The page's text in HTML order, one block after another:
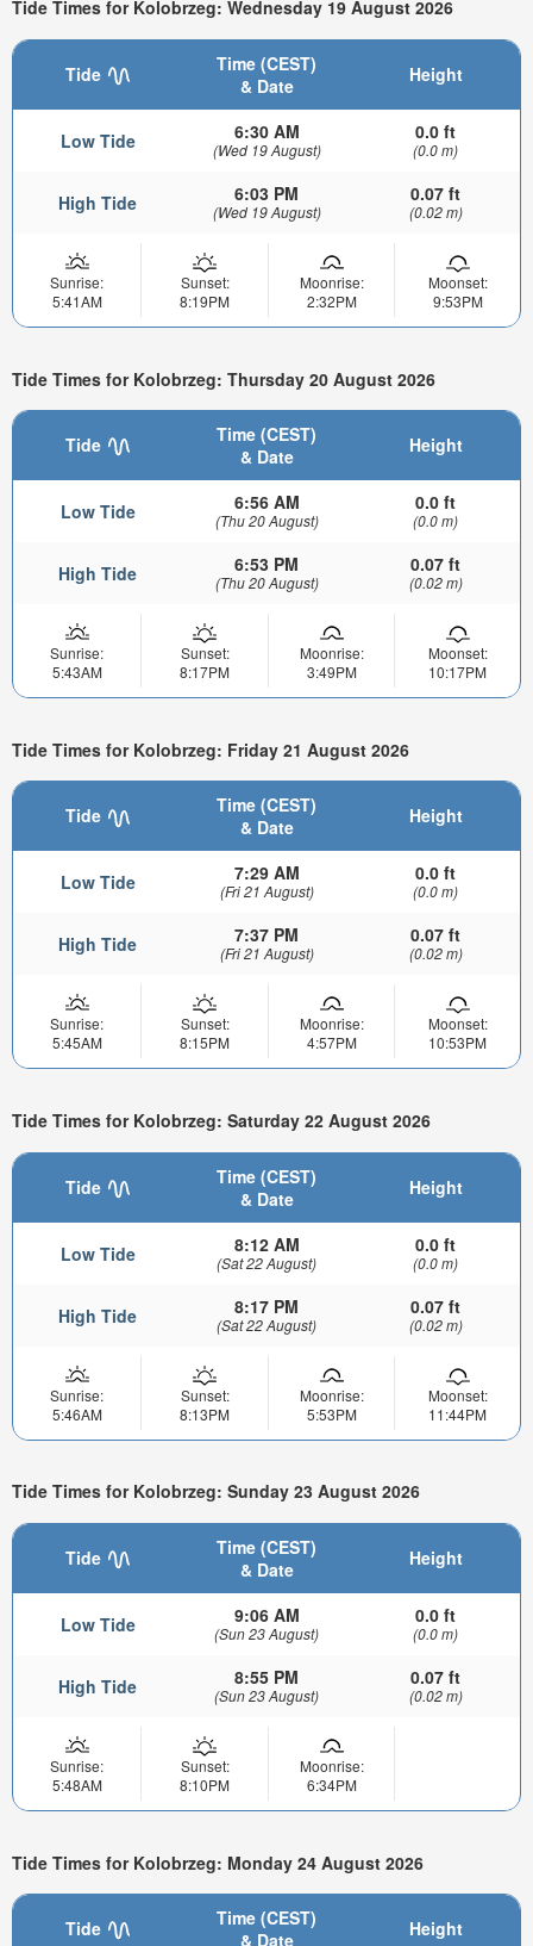
Tide Times for Kolobrzeg: Wednesday 19 August 2026
Tide
Time (CEST)
& Date
Height
Low Tide 6:30 AM
(Wed 19 August)
0.0 ft
(0.0 m)
High Tide 6:03 PM
(Wed 19 August)
0.07 ft
(0.02 m)
Sunrise:
5:41AM
Sunset:
8:19PM
Moonrise:
2:32PM
Moonset:
9:53PM
Tide Times for Kolobrzeg: Thursday 20 August 2026
Tide
Time (CEST)
& Date
Height
Low Tide 6:56 AM
(Thu 20 August)
0.0 ft
(0.0 m)
High Tide 6:53 PM
(Thu 20 August)
0.07 ft
(0.02 m)
Sunrise:
5:43AM
Sunset:
8:17PM
Moonrise:
3:49PM
Moonset:
10:17PM
Tide Times for Kolobrzeg: Friday 21 August 2026
Tide
Time (CEST)
& Date
Height
Low Tide 7:29 AM
(Fri 21 August)
0.0 ft
(0.0 m)
High Tide 7:37 PM
(Fri 21 August)
0.07 ft
(0.02 m)
Sunrise:
5:45AM
Sunset:
8:15PM
Moonrise:
4:57PM
Moonset:
10:53PM
Tide Times for Kolobrzeg: Saturday 22 August 2026
Tide
Time (CEST)
& Date
Height
Low Tide 8:12 AM
(Sat 22 August)
0.0 ft
(0.0 m)
High Tide 8:17 PM
(Sat 22 August)
0.07 ft
(0.02 m)
Sunrise:
5:46AM
Sunset:
8:13PM
Moonrise:
5:53PM
Moonset:
11:44PM
Tide Times for Kolobrzeg: Sunday 23 August 2026
Tide
Time (CEST)
& Date
Height
Low Tide 9:06 AM
(Sun 23 August)
0.0 ft
(0.0 m)
High Tide 8:55 PM
(Sun 23 August)
0.07 ft
(0.02 m)
Sunrise:
5:48AM
Sunset:
8:10PM
Moonrise:
6:34PM
Tide Times for Kolobrzeg: Monday 24 August 2026
Tide
Time (CEST)
& Date
Height